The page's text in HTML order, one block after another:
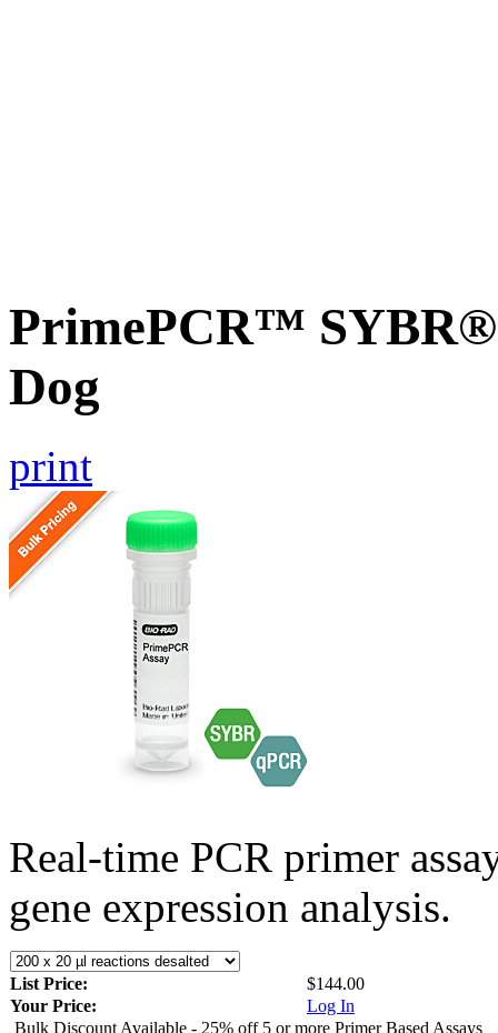
PrimePCR™ SYBR®
Dog
print
Real-time PCR primer
gene expression analysis.
List Price:
$144.00
Your Price:
Log In
Bulk Discount Available - 25% off 5 or more Primer Based Assays